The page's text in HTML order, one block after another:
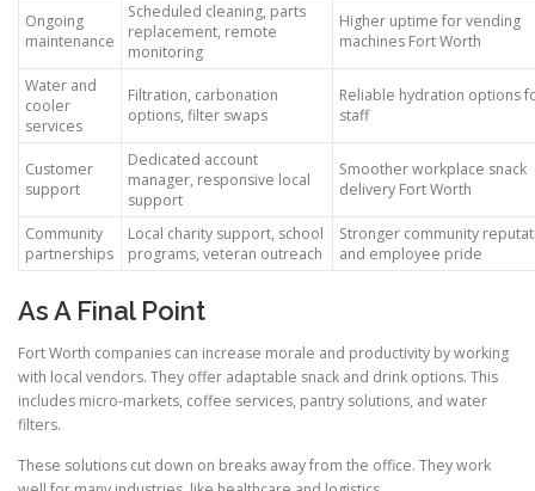
Ongoing
maintenance
Scheduled cleaning, parts
replacement, remote
monitoring
Higher uptime for vending
machines Fort Worth
Water and
cooler
services
Filtration, carbonation
options, filter swaps
Reliable hydration options
staff
Customer
support
Dedicated account
manager, responsive local
support
Smoother workplace snack
delivery Fort Worth
Community
partnerships
Local charity support, school
programs, veteran outreach
Stronger community
and employee pride
As A Final Point
Fort Worth companies can increase morale and productivity by working
with local vendors. They offer adaptable snack and drink options. This
includes micro-markets, coffee services, pantry solutions, and water
filters.
These solutions cut down on breaks away from the office. They work